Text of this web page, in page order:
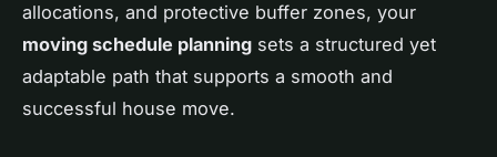
allocations, and protective buffer zones, your
moving schedule planning sets a structured yet
adaptable path that supports a smooth and
successful house move.